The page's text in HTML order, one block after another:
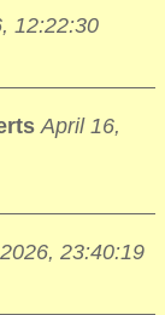
12:22:30
April 16,
23:40:19